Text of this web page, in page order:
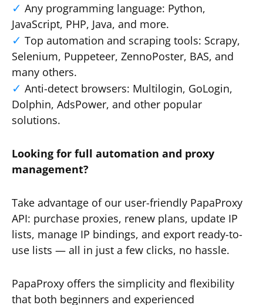
Any programming language: Python,
JavaScript, PHP, Java, and more.
Top automation and scraping tools: Scrapy,
Selenium, Puppeteer, ZennoPoster, BAS, and
many others.
Anti-detect browsers: Multilogin, GoLogin,
Dolphin, AdsPower, and other popular
solutions.
Looking for full automation and proxy
management?
Take advantage of our user-friendly PapaProxy
API: purchase proxies, renew plans, update IP
lists, manage IP bindings, and export ready-to-
use lists — all in just a few clicks, no hassle.
PapaProxy offers the simplicity and flexibility
that both beginners and experienced